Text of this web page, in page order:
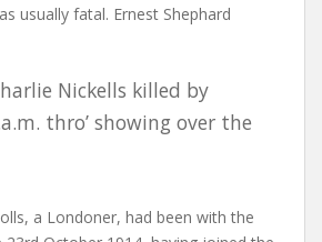
usually fatal. Ernest Shephard
Nickells killed by
thro’ showing over the
a Londoner, had been with the